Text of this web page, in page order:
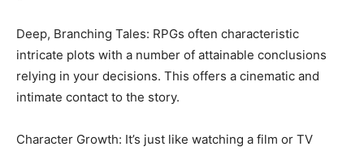
Deep, Branching Tales: RPGs often characteristic
intricate plots with a number of attainable conclusions
relying in your decisions. This offers a cinematic and
intimate contact to the story.
Character Growth: It’s just like watching a film or TV